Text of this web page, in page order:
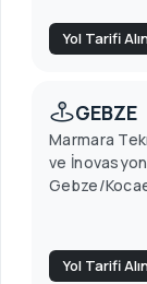
Yol Tarifi
GEBZE
Marmara
ve İnovasyon
Gebze/
Yol Tarifi